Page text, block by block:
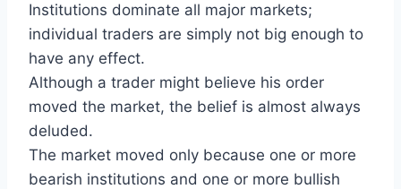
Institutions dominate all major markets;
individual traders are simply not big enough to
have any effect.
Although a trader might believe his order
moved the market, the belief is almost always
deluded.
The market moved only because one or more
bearish institutions and one or more bullish